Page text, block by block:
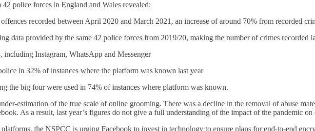
police forces in England and Wales revealed:
recorded between April 2020 and March 2021, an increase of around 70% from recorded
provided by the same 42 police forces from 2019/20, making the number of crimes recorded
Instagram, WhatsApp and Messenger
in 32% of instances where the platform was known last year
big four were used in 74% of instances where platform was known.
estimation of the true scale of online grooming. There was a decline in the removal of abuse
As a result, last year’s figures do not give a full understanding of the impact of the pandemic on
the NSPCC is urging Facebook to invest in technology to ensure plans for end-to-end